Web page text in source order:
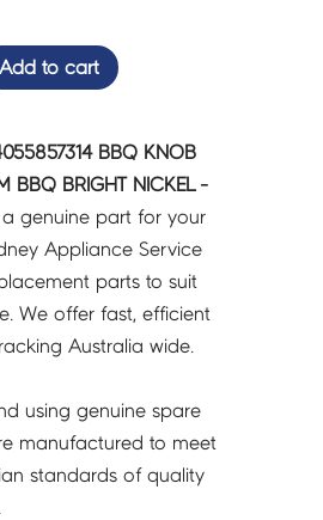
Add to cart
BBQ KNOB
BBQ BRIGHT NICKEL -
genuine part for your
Appliance Service
parts to suit
We offer fast, efficient
Australia wide.
using genuine spare
manufactured to meet
standards of quality